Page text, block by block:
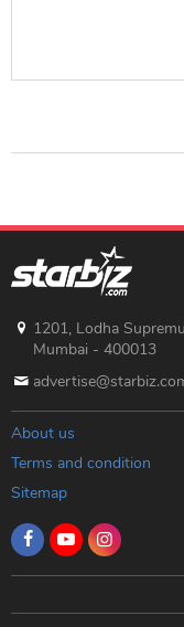
1201, Lodha
Mumbai - 400013
About us
Terms and condition
Sitemap